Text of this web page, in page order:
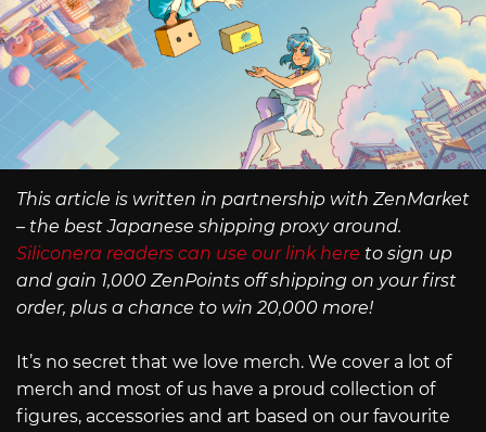
This article is written in partnership with ZenMarket
– the best Japanese shipping proxy around.
Siliconera readers can use our link here to sign up
and gain 1,000 ZenPoints off shipping on your first
order, plus a chance to win 20,000 more!
It’s no secret that we love merch. We cover a lot of
merch and most of us have a proud collection of
figures, accessories and art based on our favourite